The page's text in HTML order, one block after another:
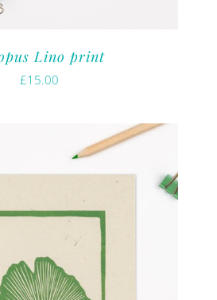
Lino print
£15.00